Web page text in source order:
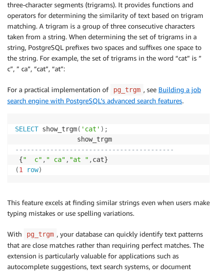
three-character segments (trigrams). It provides functions and
operators for determining the similarity of text based on trigram
matching. A trigram is a group of three consecutive characters
taken from a string. When determining the set of trigrams in a
string, PostgreSQL prefixes two spaces and suffixes one space to
the string. For example, the set of trigrams in the word “cat” is ”
c”, ” ca”, “cat”, “at”:
For a practical implementation of pg_trgm , see Building a job
search engine with PostgreSQL’s advanced search features.
SELECT show_trgm( 'cat' ) ;
-----------------------------------------
{"  c" , " ca" , "at " ,
(1 row)
This feature excels at finding similar strings even when users make
typing mistakes or use spelling variations.
With pg_trgm , your database can quickly identify text patterns
that are close matches rather than requiring perfect matches. The
extension is particularly valuable for applications such as
autocomplete suggestions, text search systems, or document